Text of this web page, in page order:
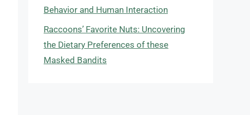
Behavior and Human Interaction
Raccoons’ Favorite Nuts: Uncovering
the Dietary Preferences of these
Masked Bandits